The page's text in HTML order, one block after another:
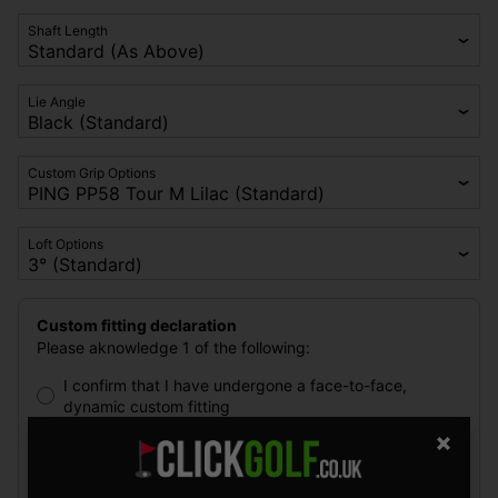
Shaft Length
Lie Angle
Custom Grip Options
Loft Options
Custom fitting declaration
Please aknowledge 1 of the following:
I confirm that I have undergone a face-to-face,
dynamic custom fitting
I have not undergone a face-to-face, dynamic custom
fitting and I confirm that I understand the